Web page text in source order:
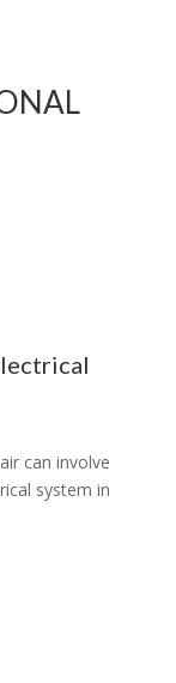
can involve
system in